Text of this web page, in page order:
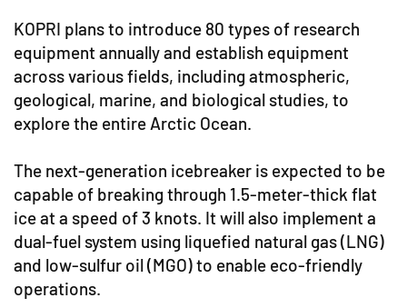
KOPRI plans to introduce 80 types of research
equipment annually and establish equipment
across various fields, including atmospheric,
geological, marine, and biological studies, to
explore the entire Arctic Ocean.
The next-generation icebreaker is expected to be
capable of breaking through 1.5-meter-thick flat
ice at a speed of 3 knots. It will also implement a
dual-fuel system using liquefied natural gas (LNG)
and low-sulfur oil (MGO) to enable eco-friendly
operations.